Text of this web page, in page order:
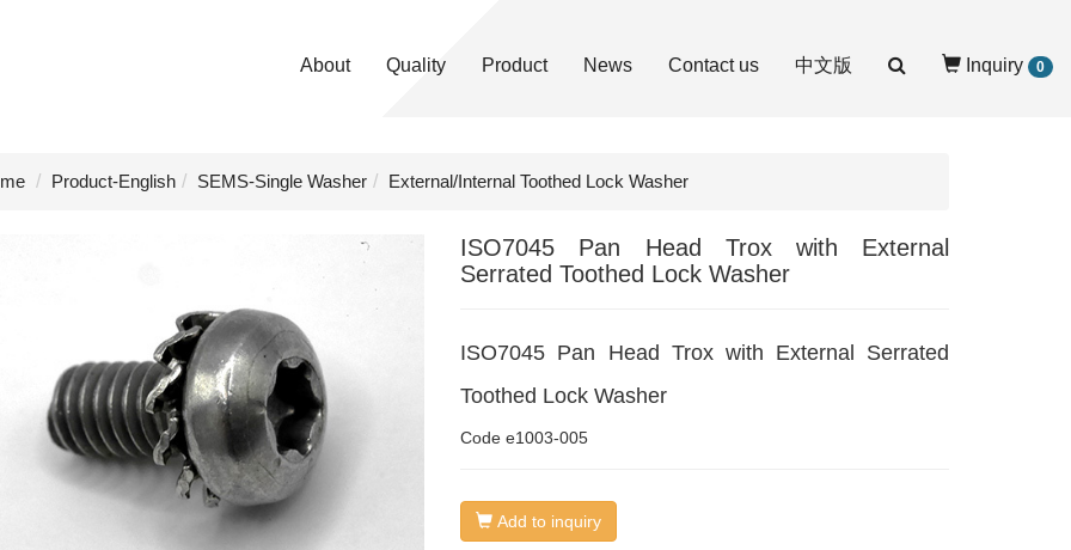
About Quality Product News Contact us 中文版 Inquiry 0
Product-English SEMS-Single Washer External/Internal Toothed Lock Washer
ISO7045 Pan Head Trox with External
Serrated Toothed Lock Washer
ISO7045 Pan Head Trox with External Serrated
Toothed Lock Washer
Codee1003-005
Add to inquiry